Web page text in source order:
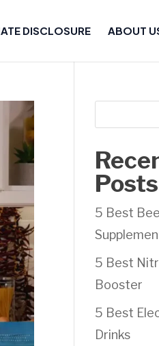
DISCLOSURE ABOUT
Posts
5 Best
5 Best
Booster
5 Best
Drinks